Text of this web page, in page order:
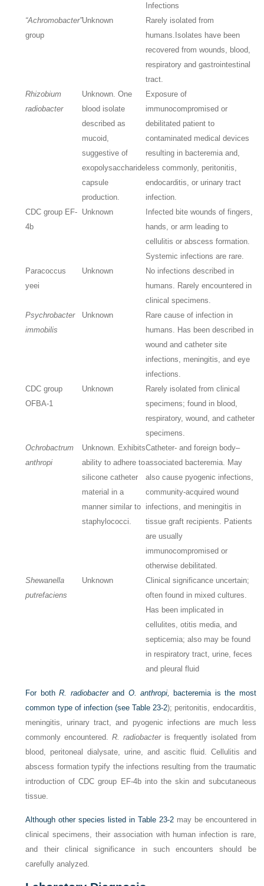
Infections
“Achromobacter”
group
Unknown
Rarely isolated from
humans. Isolates have been
recovered from wounds, blood,
respiratory and gastrointestinal
tract.
Rhizobium
radiobacter
Unknown. One
blood isolate
described as
mucoid,
suggestive of
exopolysaccharide
capsule
production.
Exposure of
immunocompromised or
debilitated patient to
contaminated medical devices
resulting in bacteremia and,
less commonly, peritonitis,
endocarditis, or urinary tract
infection.
CDC group EF-
4b
Unknown
Infected bite wounds of fingers,
hands, or arm leading to
cellulitis or abscess formation.
Systemic infections are rare.
Paracoccus
yeei
Unknown
No infections described in
humans. Rarely encountered in
clinical specimens.
Psychrobacter
immobilis
Unknown
Rare cause of infection in
humans. Has been described in
wound and catheter site
infections, meningitis, and eye
infections.
CDC group
OFBA-1
Unknown
Rarely isolated from clinical
specimens; found in blood,
respiratory, wound, and catheter
specimens.
Ochrobactrum
anthropi
Unknown. Exhibits
ability to adhere to
silicone catheter
material in a
manner similar to
staphylococci.
Catheter- and foreign body–
associated bacteremia. May
also cause pyogenic infections,
community-acquired wound
infections, and meningitis in
tissue graft recipients. Patients
are usually
immunocompromised or
otherwise debilitated.
Shewanella
putrefaciens
Unknown
Clinical significance uncertain;
often found in mixed cultures.
Has been implicated in
cellulites, otitis media, and
septicemia; also may be found
in respiratory tract, urine, feces
and pleural fluid
For bothR. radiobacterand O. anthropi,
bacteremia is the most
common type of infection (seeTable 23-2); peritonitis, endocarditis,
meningitis, urinary tract, and pyogenic infections are much less
commonly encountered.R. radiobacteris frequently isolated from
blood, peritoneal dialysate, urine, and ascitic fluid. Cellulitis and
abscess formation typify the infections resulting fromthe traumatic
introduction of CDC group EF-4b into the skin and subcutaneous
tissue.
Although other species listed inTable 23-2may be encountered in
clinical specimens, their association with human infection is rare,
and their clinical significance in such encounters should be
carefully analyzed.